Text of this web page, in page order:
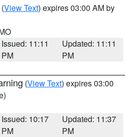
(View Text) expires 03:00 AM by
Issued: 11:11
PM
Updated: 11:11
PM
(View Text) expires 03:00
Issued: 10:17
PM
Updated: 11:37
PM